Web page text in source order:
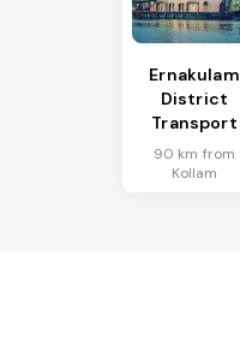
Ernakulam
District
Transport
90 km from
Kollam